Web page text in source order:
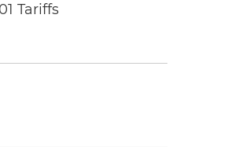
Tariffs